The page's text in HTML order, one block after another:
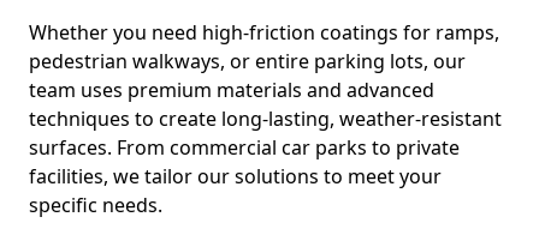
Whether you need high-friction coatings for ramps,
pedestrian walkways, or entire parking lots, our
team uses premium materials and advanced
techniques to create long-lasting, weather-resistant
surfaces. From commercial car parks to private
facilities, we tailor our solutions to meet your
specific needs.